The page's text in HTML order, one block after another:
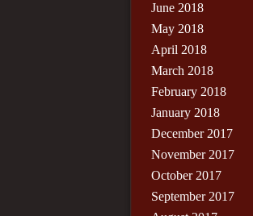
June 2018
May 2018
April 2018
March 2018
February 2018
January 2018
December 2017
November 2017
October 2017
September 2017